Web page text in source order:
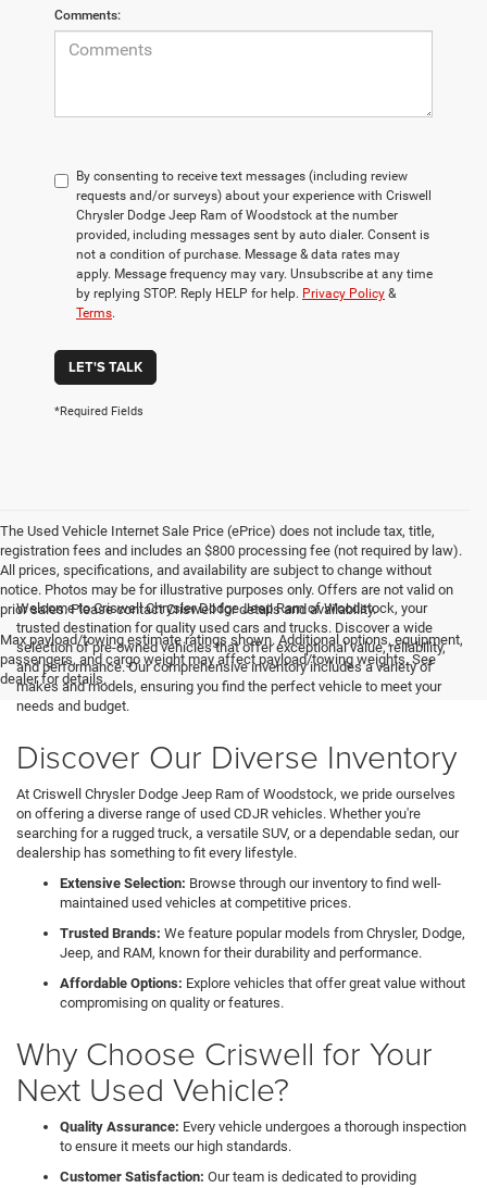
Comments:
By consenting to receive text messages (including review
requests and/or surveys) about your experience with Criswell
Chrysler Dodge Jeep Ram of Woodstock at the number
provided, including messages sent by auto dialer. Consent is
not a condition of purchase. Message & data rates may
apply. Message frequency may vary. Unsubscribe at any time
by replying STOP. Reply HELP for help. Privacy Policy &
Terms.
LET'S TALK
*Required Fields
The Used Vehicle Internet Sale Price (ePrice) does not include tax, title,
registration fees and includes an $800 processing fee (not required by law).
All prices, specifications, and availability are subject to change without
notice. Photos may be for illustrative purposes only. Offers are not valid on
prior sales. Please contact Criswell for details and availability.
Max payload/towing estimate ratings shown. Additional options, equipment,
passengers, and cargo weight may affect payload/towing weights. See
dealer for details.
Welcome to Criswell Chrysler Dodge Jeep Ram of Woodstock, your
trusted destination for quality used cars and trucks. Discover a wide
selection of pre-owned vehicles that offer exceptional value, reliability,
and performance. Our comprehensive inventory includes a variety of
makes and models, ensuring you find the perfect vehicle to meet your
needs and budget.
Discover Our Diverse Inventory
At Criswell Chrysler Dodge Jeep Ram of Woodstock, we pride ourselves
on offering a diverse range of used CDJR vehicles. Whether you're
searching for a rugged truck, a versatile SUV, or a dependable sedan, our
dealership has something to fit every lifestyle.
Extensive Selection: Browse through our inventory to find well-
maintained used vehicles at competitive prices.
Trusted Brands: We feature popular models from Chrysler, Dodge,
Jeep, and RAM, known for their durability and performance.
Affordable Options: Explore vehicles that offer great value without
compromising on quality or features.
Why Choose Criswell for Your
Next Used Vehicle?
Quality Assurance: Every vehicle undergoes a thorough inspection
to ensure it meets our high standards.
Customer Satisfaction: Our team is dedicated to providing